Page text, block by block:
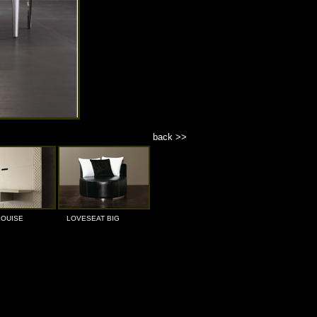
back >>
LOVESEAT BIG